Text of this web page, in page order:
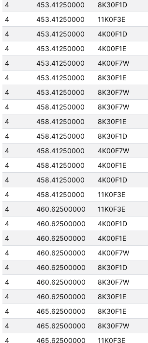
4
453.41250000 8K30F1D
4
453.41250000 11K0F3E
4
453.41250000 4K00F1D
4
453.41250000 4K00F1E
4
453.41250000 4K00F7W
4
453.41250000 8K30F1E
4
453.41250000 8K30F7W
4
458.41250000 8K30F7W
4
458.41250000 8K30F1E
4
458.41250000 8K30F1D
4
458.41250000 4K00F7W
4
458.41250000 4K00F1E
4
458.41250000 4K00F1D
4
458.41250000 11K0F3E
4
460.62500000 11K0F3E
4
460.62500000 4K00F1D
4
460.62500000 4K00F1E
4
460.62500000 4K00F7W
4
460.62500000 8K30F1D
4
460.62500000 8K30F7W
4
460.62500000 8K30F1E
4
465.62500000 8K30F1E
4
465.62500000 8K30F7W
4
465.62500000 11K0F3E